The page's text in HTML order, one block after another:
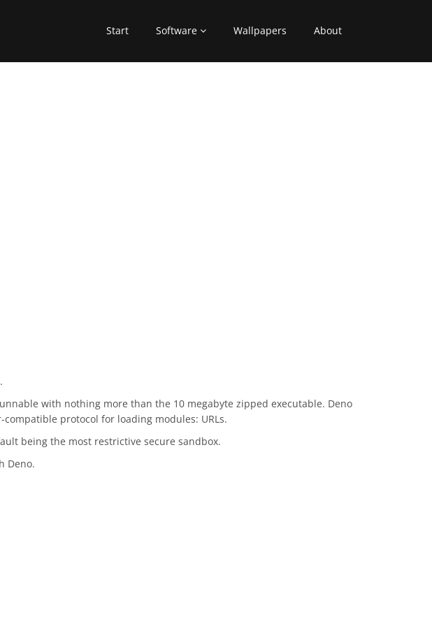
Start Software Wallpapers About
with nothing more than the 10 megabyte zipped executable. Deno
protocol for loading modules: URLs.
being the most restrictive secure sandbox.
Deno.